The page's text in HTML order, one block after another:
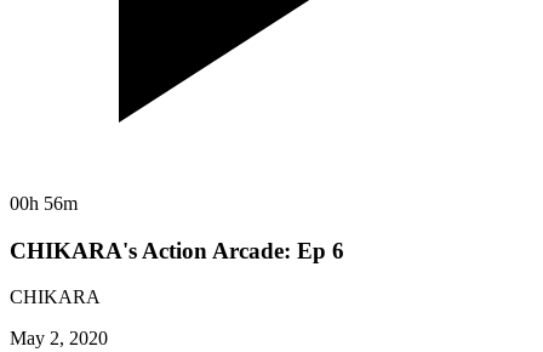
00h 56m
CHIKARA's Action Arcade: Ep 6
CHIKARA
May 2, 2020